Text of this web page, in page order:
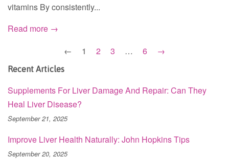
vitamins By consistently...
Read more →
←
1 2 3 … 6 →
Recent Articles
Supplements For Liver Damage And Repair: Can They
Heal Liver Disease?
September 21, 2025
Improve Liver Health Naturally: John Hopkins Tips
September 20, 2025